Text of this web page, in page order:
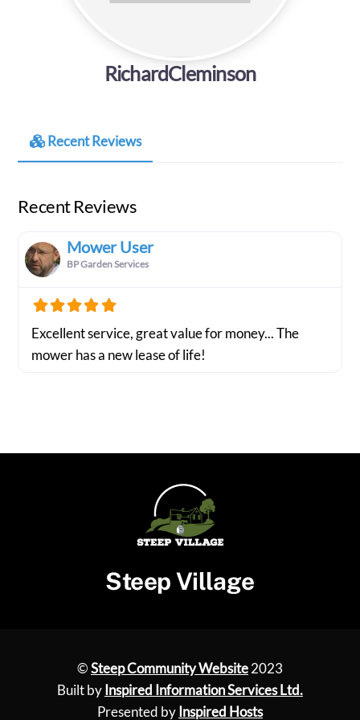
RichardCleminson
Recent Reviews
Recent Reviews
Mower User
BP Garden Services
Excellent service, great value for money... The
mower has a new lease of life!
Steep Village
©Steep Community Website2023
Built by Inspired Information Services Ltd.
Presented by Inspired Hosts